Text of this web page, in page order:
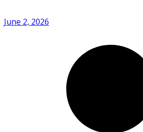
June 2, 2026